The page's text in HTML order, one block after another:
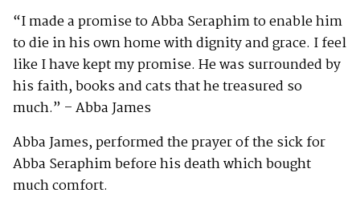
“I made a promise to Abba Seraphim to enable him
to die in his own home with dignity and grace. I feel
like I have kept my promise. He was surrounded by
his faith, books and cats that he treasured so
much.” – Abba James
Abba James, performed the prayer of the sick for
Abba Seraphim before his death which bought
much comfort.